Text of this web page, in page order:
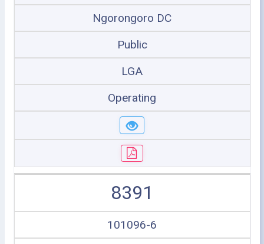
Ngorongoro DC
Public
LGA
Operating
8391
101096-6